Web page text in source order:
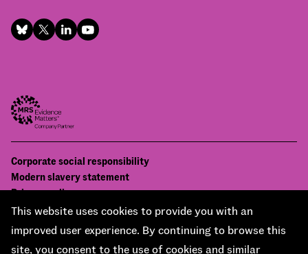
Footer
Bottom
Corporate social responsibility
Modern slavery statement
Privacy policy
Contact us
Accessibility
This website uses cookies to provide you with an
improved user experience. By continuing to browse this
site, you consent to the use of cookies and similar